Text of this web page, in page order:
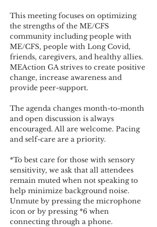
This meeting focuses on optimizing
the strengths of the ME/CFS
community including people with
ME/CFS, people with Long Covid,
friends, caregivers, and healthy allies.
MEAction GA strives to create positive
change, increase awareness and
provide peer-support.
The agenda changes month-to-month
and open discussion is always
encouraged. All are welcome. Pacing
and self-care are a priority.
*To best care for those with sensory
sensitivity, we ask that all attendees
remain muted when not speaking to
help minimize background noise.
Unmute by pressing the microphone
icon or by pressing *6 when
connecting through a phone.